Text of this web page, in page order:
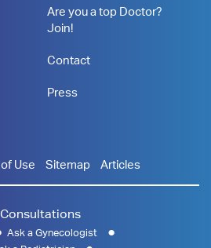
Are you a top Doctor?
Join!
Contact
Press
Use Sitemap Articles
Ask a Gynecologist